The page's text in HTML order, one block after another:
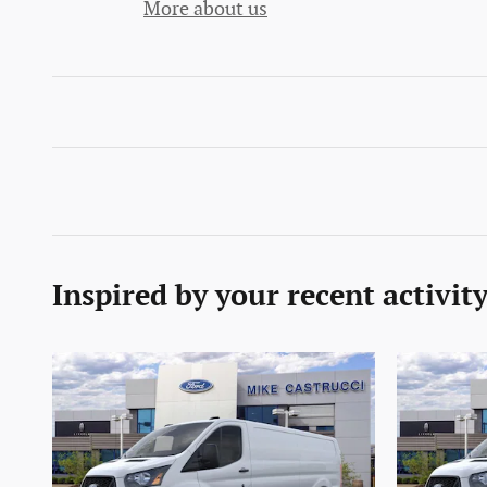
More about us
Inspired by your recent activity